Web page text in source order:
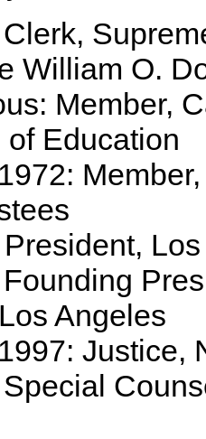
William O.
Member,
of Education
Angeles
Justice,